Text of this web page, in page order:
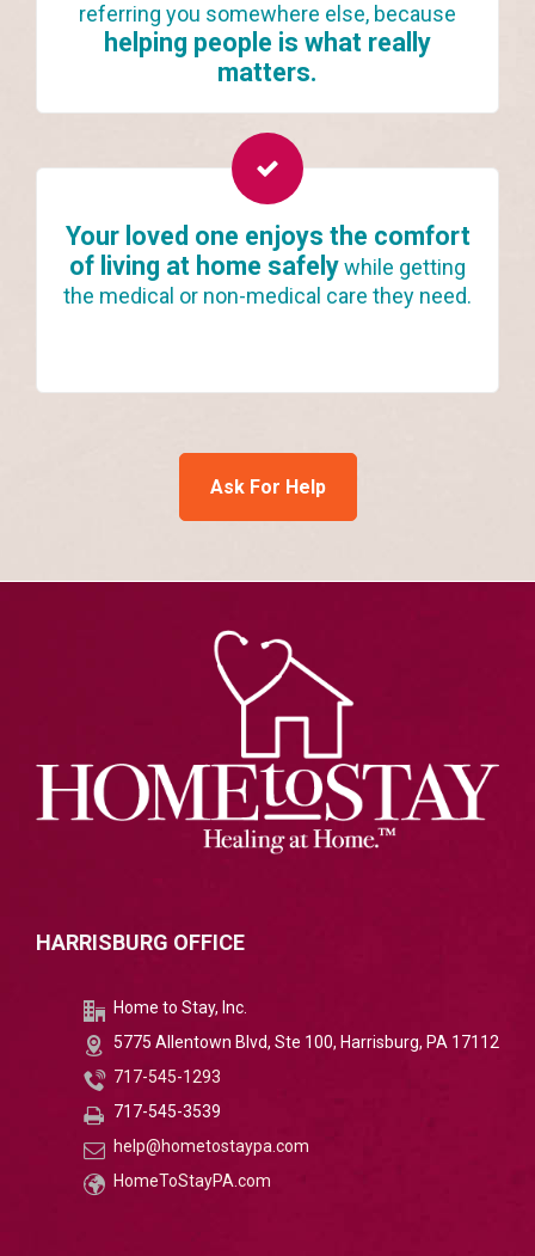
referring you somewhere else, because
helping people is what really
matters.
Your loved one enjoys the comfort
of living at home safelywhile getting
the medical or non-medical care they need.
Ask For Help
HARRISBURG OFFICE
Home to Stay, Inc.
5775 Allentown Blvd, Ste 100, Harrisburg, PA 17112
717-545-1293
717-545-3539
help@hometostaypa.com
HomeToStayPA.com